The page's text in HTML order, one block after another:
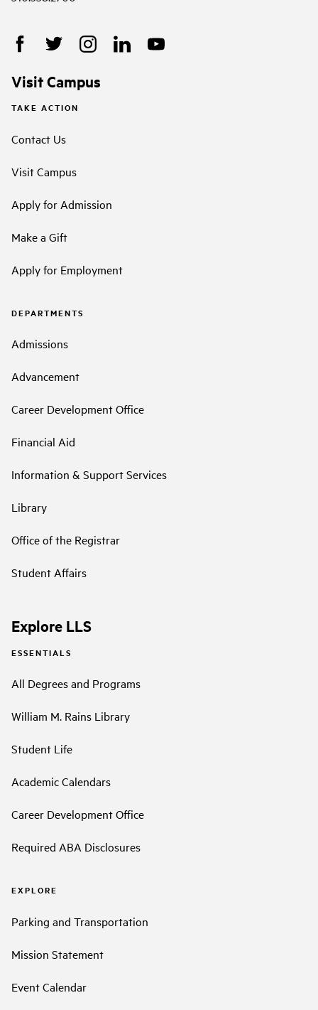
Visit Campus
TAKE ACTION
Contact Us
Visit Campus
Apply for Admission
Make a Gift
Apply for Employment
DEPARTMENTS
Admissions
Advancement
Career Development Office
Financial Aid
Information & Support Services
Library
Office of the Registrar
Student Affairs
Explore LLS
ESSENTIALS
All Degrees and Programs
William M. Rains Library
Student Life
Academic Calendars
Career Development Office
Required ABA Disclosures
EXPLORE
Parking and Transportation
Mission Statement
Event Calendar